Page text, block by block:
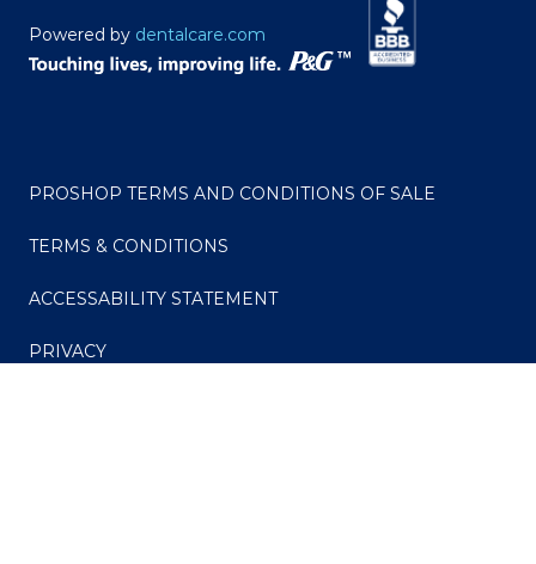
Powered by dentalcare.com
PROSHOP TERMS AND CONDITIONS OF SALE
TERMS & CONDITIONS
ACCESSABILITY STATEMENT
PRIVACY